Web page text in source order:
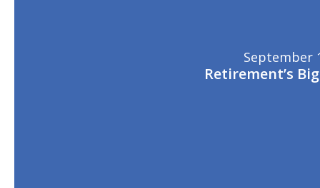
September
Retirement’s